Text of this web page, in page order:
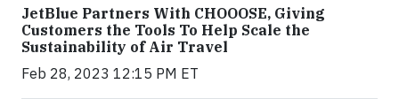
JetBlue Partners With CHOOOSE, Giving
Customers the Tools To Help Scale the
Sustainability of Air Travel
Feb 28, 2023 12:15 PM ET